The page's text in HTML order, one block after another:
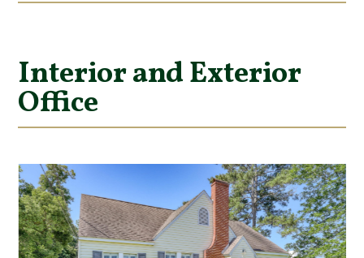
Interior and Exterior
Office